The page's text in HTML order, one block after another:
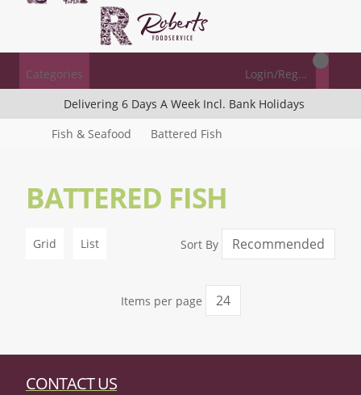
Categories
Login/Register
Delivering 6 Days A Week Incl. Bank Holidays
Fish & Seafood
Battered Fish
BATTERED FISH
Grid List Sort By
Items per page
CONTACT US